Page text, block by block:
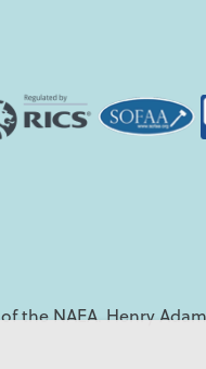
the NAEA. Henry